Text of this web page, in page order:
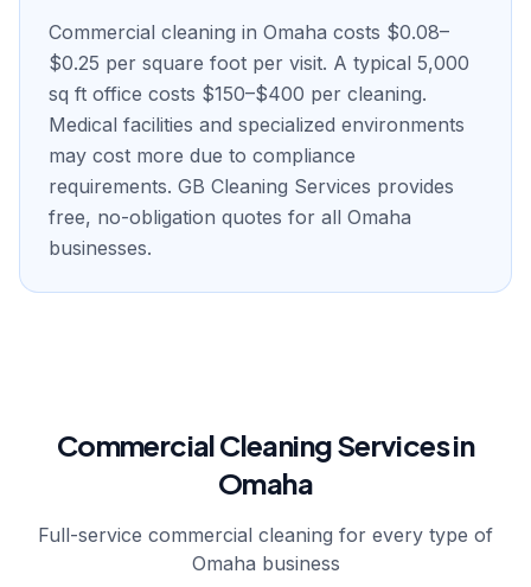
Commercial cleaning in Omaha costs $0.08–
$0.25 per square foot per visit. A typical 5,000
sq ft office costs $150–$400 per cleaning.
Medical facilities and specialized environments
may cost more due to compliance
requirements. GB Cleaning Services provides
free, no-obligation quotes for all Omaha
businesses.
Commercial Cleaning Services in
Omaha
Full-service commercial cleaning for every type of
Omaha business